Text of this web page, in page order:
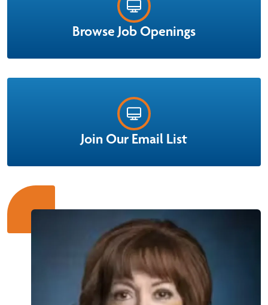
mentor, clinical educator and nurse manager.
Learn More
Browse Job Openings
Join Our Email List